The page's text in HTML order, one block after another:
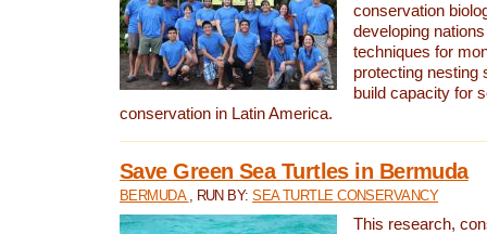
conservation
developing
techniques for
protecting nesting
build capacity for
conservation in Latin America.
Save Green Sea Turtles in Bermuda
BERMUDA , RUN BY:SEA TURTLE CONSERVANCY
This research,